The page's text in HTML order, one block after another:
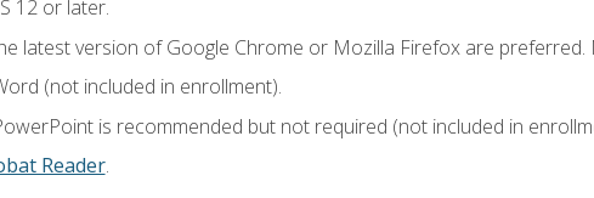
12 or later.
latest version of Google Chrome or Mozilla Firefox are
(not included in enrollment).
is recommended but not required (not included in
Reader.